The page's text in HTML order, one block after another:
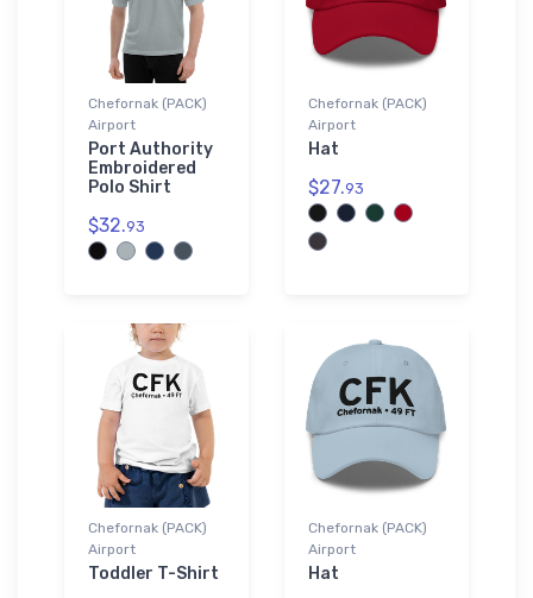
Chefornak (PACK)
Airport
Port Authority
Embroidered
Polo Shirt
$32.93
Chefornak (PACK)
Airport
Hat
$27.93
Chefornak (PACK)
Airport
Toddler T-Shirt
Chefornak (PACK)
Airport
Hat